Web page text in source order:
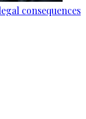
consequences